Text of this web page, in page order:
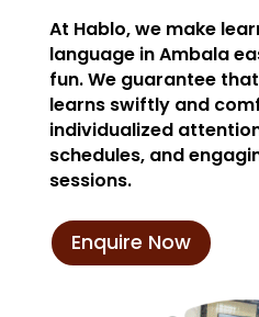
At Hablo, we make
language in Ambala
fun. We guarantee
learns swiftly and
individualized
schedules, and
sessions.
Enquire Now